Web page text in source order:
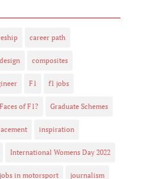
career path
composites
F1 f1 jobs
of F1? Graduate Schemes
inspiration
International Womens Day 2022
jobs in motorsport journalism